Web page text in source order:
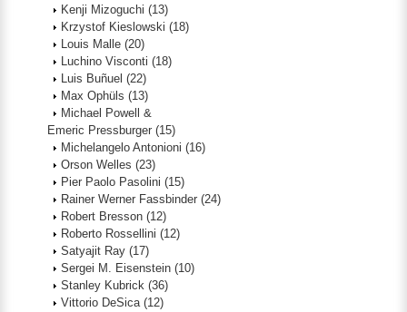
Kenji Mizoguchi (13)
Krzystof Kieslowski (18)
Louis Malle (20)
Luchino Visconti (18)
Luis Buñuel (22)
Max Ophüls (13)
Michael Powell &
Emeric Pressburger (15)
Michelangelo Antonioni (16)
Orson Welles (23)
Pier Paolo Pasolini (15)
Rainer Werner Fassbinder (24)
Robert Bresson (12)
Roberto Rossellini (12)
Satyajit Ray (17)
Sergei M. Eisenstein (10)
Stanley Kubrick (36)
Vittorio DeSica (12)